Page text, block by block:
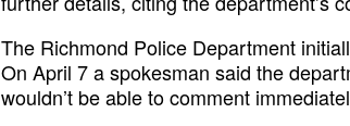
The Richmond Police Department
On April 7 a spokesman said the
wouldn’t be able to comment